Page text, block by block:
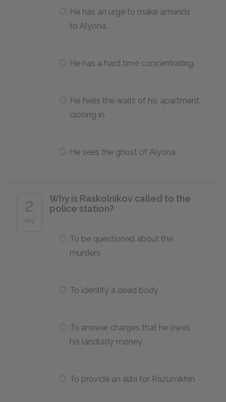
He has an urge to make amends
to Alyona.
He has a hard time concentrating.
He feels the walls of his apartment
closing in.
He sees the ghost of Alyona.
2
of 5
Why is Raskolnikov called to the
police station?
To be questioned about the
murders
To identify a dead body
To answer charges that he owes
his landlady money
To provide an alibi for Razumikhin